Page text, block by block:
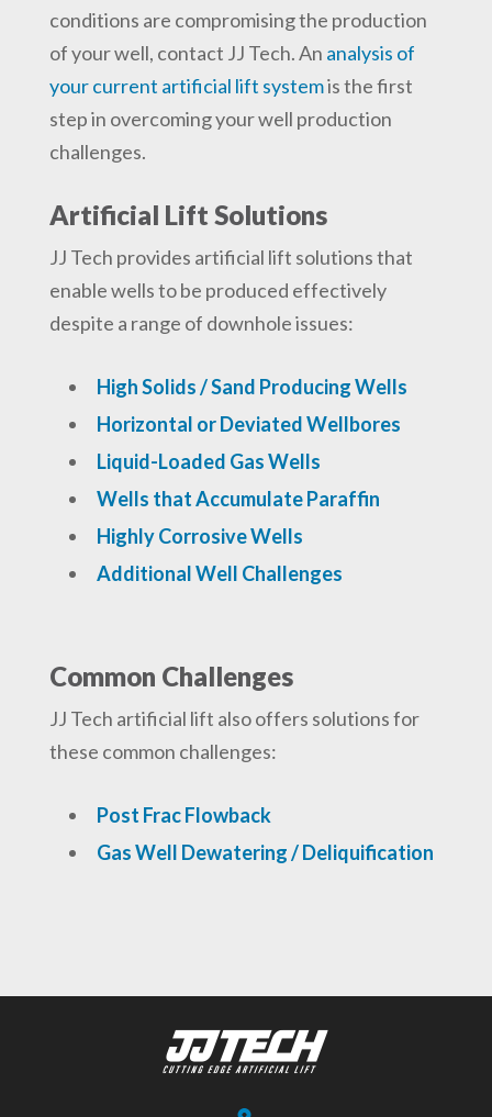
conditions are compromising the production
of your well, contact JJ Tech. An analysis of
your current artificial lift systemis the first
step in overcoming your well production
challenges.
Artificial Lift Solutions
JJ Tech provides artificial lift solutions that
enable wells to be produced effectively
despite a range of downhole issues:
High Solids / Sand Producing Wells
Horizontal or Deviated Wellbores
Liquid-Loaded Gas Wells
Wells that Accumulate Paraffin
Highly Corrosive Wells
Additional Well Challenges
Common Challenges
JJ Tech artificial lift also offers solutions for
these common challenges:
Post Frac Flowback
Gas Well Dewatering / Deliquification